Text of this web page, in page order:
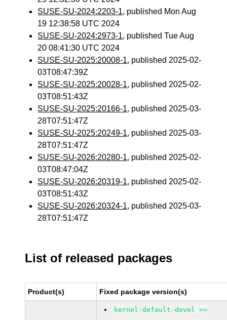
SUSE-SU-2024:2203-1, published Mon Aug
19 12:38:58 UTC 2024
SUSE-SU-2024:2973-1, published Tue Aug
20 08:41:30 UTC 2024
SUSE-SU-2025:20008-1, published 2025-02-
03T08:47:39Z
SUSE-SU-2025:20028-1, published 2025-02-
03T08:51:43Z
SUSE-SU-2025:20166-1, published 2025-03-
28T07:51:47Z
SUSE-SU-2025:20249-1, published 2025-03-
28T07:51:47Z
SUSE-SU-2026:20280-1, published 2025-02-
03T08:47:04Z
SUSE-SU-2026:20319-1, published 2025-02-
03T08:51:43Z
SUSE-SU-2026:20324-1, published 2025-03-
28T07:51:47Z
List of released packages
Product(s) Fixed package version(s)
kernel-default-devel >=